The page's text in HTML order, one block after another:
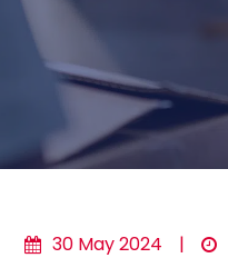
30 May 2024 |